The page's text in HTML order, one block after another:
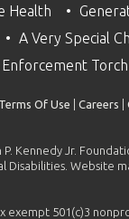
Health
A Very Special
Enforcement Torch
Terms Of Use Careers
P. Kennedy Jr.
Disabilities. Website
exempt 501(c)3